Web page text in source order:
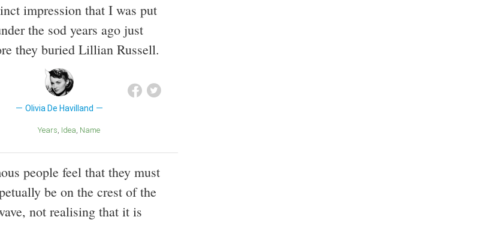
impression that I was put
the sod years ago just
they buried Lillian Russell.
Olivia De Havilland
Years Idea Name
people feel that they must
be on the crest of the
not realising that it is